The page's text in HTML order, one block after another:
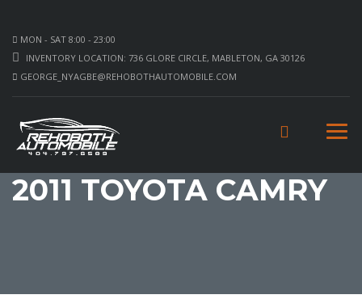
MON - SAT 8:00 - 23:00
INVENTORY LOCATION: 736 GLORE CIRCLE, MABLETON, GA 30126
GEORGE_NYAGBE@REHOBOTHAUTOMOBILE.COM
2011 TOYOTA CAMRY